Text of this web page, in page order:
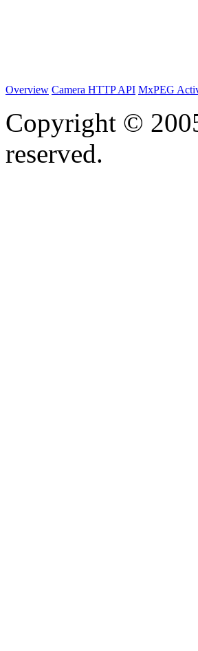
Overview Camera HTTP API MxPEG
Copyright ©
reserved.